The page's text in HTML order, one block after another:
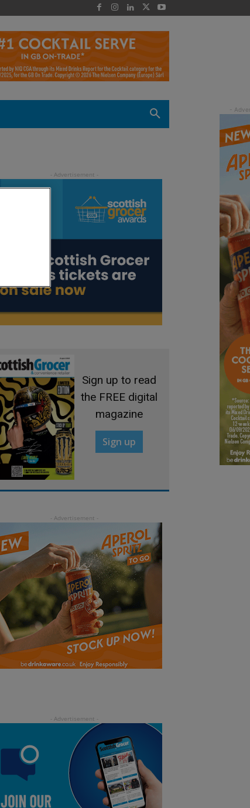
Sign up to read
the FREE digital
magazine
Sign up